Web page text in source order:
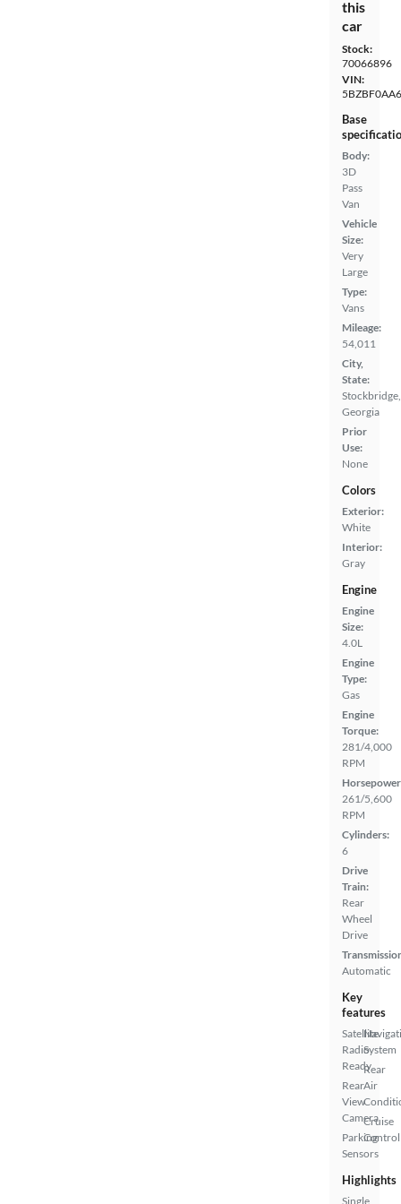
this
car
Stock:
70066896
VIN:
Base
Body:
3D
Pass
Van
Vehicle
Size:
Very
Large
Type:
Vans
Mileage:
54,011
City,
State:
Stockbridge,
Georgia
Prior
Use:
None
Colors
Exterior:
White
Interior:
Gray
Engine
Engine
Size:
4.0L
Engine
Type:
Gas
Engine
Torque:
281/4,000
RPM
261/5,600
RPM
Cylinders:
6
Drive
Train:
Rear
Wheel
Drive
Automatic
Key
features
Satellite
Radio
Ready
Rear
View
Camera
Parking
Sensors
System
Rear
Air
Cruise
Control
Highlights
Single